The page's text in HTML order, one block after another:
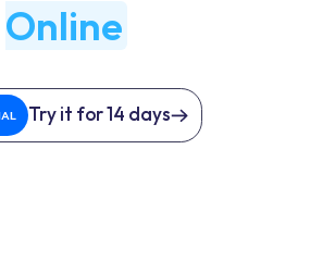
Online
Try it for 14 days